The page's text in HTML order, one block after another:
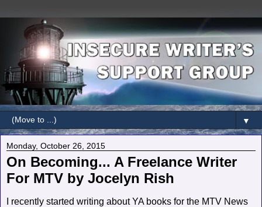
▼
Monday, October 26, 2015
On Becoming... A Freelance Writer
For MTV by Jocelyn Rish
I recently started writing about YA books for the MTV News